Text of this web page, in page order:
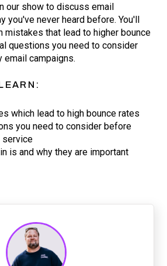
our show to discuss email
you've never heard before. You'll
mistakes that lead to higher bounce
questions you need to consider
email campaigns.
which lead to high bounce rates
you need to consider before
service
is and why they are important